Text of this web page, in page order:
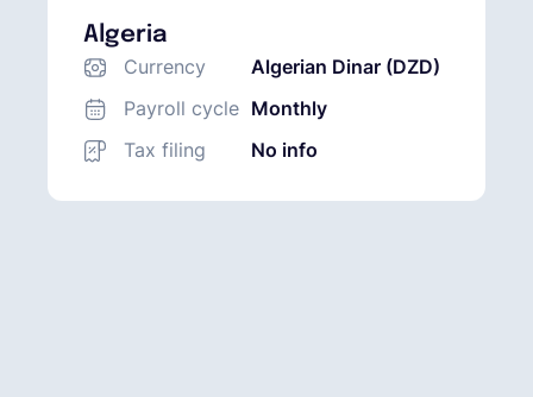
Algeria
Currency
Algerian Dinar (DZD)
Payroll cycle Monthly
Tax filing
No info